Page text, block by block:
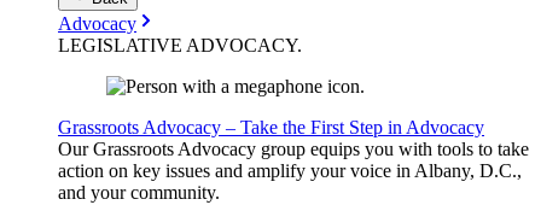
Advocacy
LEGISLATIVE ADVOCACY.
Grassroots Advocacy – Take the First Step in Advocacy
Our Grassroots Advocacy group equips you with tools to take
action on key issues and amplify your voice in Albany, D.C.,
and your community.